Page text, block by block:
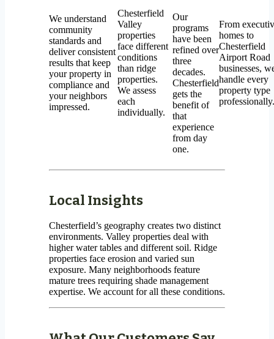
We understand
community
standards and
deliver consistent
results that keep
your property in
compliance and
your neighbors
impressed.
Chesterfield
Valley
properties
face different
conditions
than ridge
properties.
We assess
each
individually.
Our
programs
have been
refined over
three
decades.
Chesterfield
gets the
benefit of
that
experience
from day
one.
From
homes to
Chesterfield
Airport Road
businesses,
handle every
property type
professionally.
Local Insights
Chesterfield’s geography creates two distinct
environments. Valley properties deal with
higher water tables and different soil. Ridge
properties face erosion and varied sun
exposure. Many neighborhoods feature
mature trees requiring shade management
expertise. We account for all these conditions.